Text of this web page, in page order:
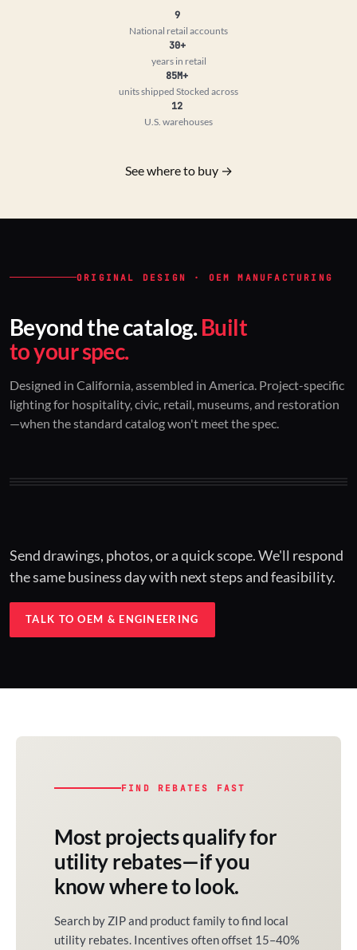
9
National retail accounts
30+
years in retail
85M+
units shipped Stocked across
12
U.S. warehouses
See where to buy →
ORIGINAL DESIGN · OEM MANUFACTURING
Beyond the catalog.Built
to your spec.
Designed in California, assembled in America. Project-specific
lighting for hospitality, civic, retail, museums, and restoration
—when the standard catalog won't meet the spec.
Architectural one-offs.
Concept to spec.
Period-correct design.
Current-code performance.
03 / INSTALLED
Hospitality at scale.
Engineered for real-world installs.
Send drawings, photos, or a quick scope. We'll respond
the same business day with next steps and feasibility.
TALK TO OEM & ENGINEERING
FIND REBATES FAST
Most projects qualify for
utility rebates—if you
know where to look.
Search by ZIP and product family to find local
utility rebates. Incentives often offset 15–40%